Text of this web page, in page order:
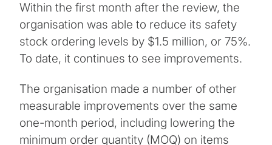
Within the first month after the review, the
organisation was able to reduce its safety
stock ordering levels by $1.5 million, or 75%.
To date, it continues to see improvements.
The organisation made a number of other
measurable improvements over the same
one-month period, including lowering the
minimum order quantity (MOQ) on items